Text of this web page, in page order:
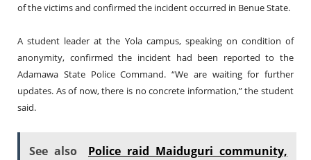
of the victims and confirmed the incident occurred in Benue State.
A student leader at the Yola campus, speaking on condition of
anonymity, confirmed the incident had been reported to the
Adamawa State Police Command. “We are waiting for further
updates. As of now, there is no concrete information,” the student
said.
See also
Police raid Maiduguri community,